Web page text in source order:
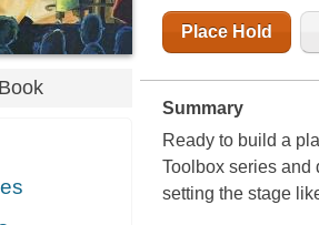
Book
Place Hold
Summary
Ready to build a
Toolbox series and
setting the stage